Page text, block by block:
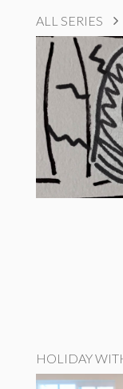
ALL SERIES
HOLIDAY